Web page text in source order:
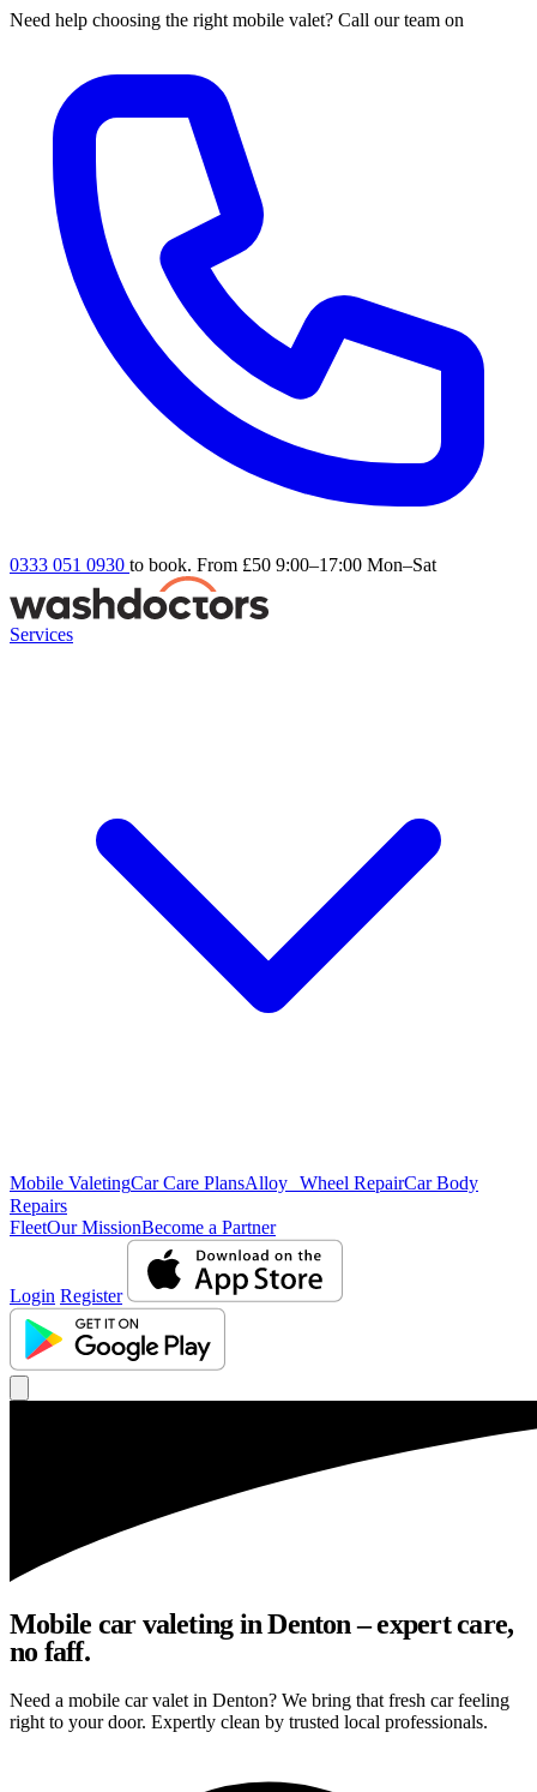
Need help choosing the right mobile valet? Call our team on
0333 051 0930 to book. From £50 9:00–17:00 Mon–Sat
Services
Mobile ValetingCar Care PlansAlloy Wheel RepairCar Body
Repairs
FleetOur MissionBecome a Partner
Login Register
Mobile car valeting in Denton – expert care,
no faff.
Need a mobile car valet in Denton? We bring that fresh car feeling
right to your door. Expertly clean by trusted local professionals.